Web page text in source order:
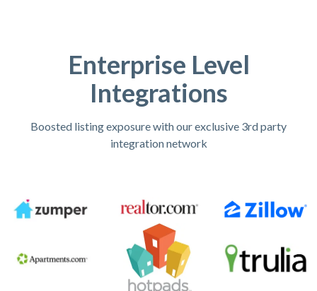
Enterprise Level
Integrations
Boosted listing exposure with our exclusive 3rd party
integration network